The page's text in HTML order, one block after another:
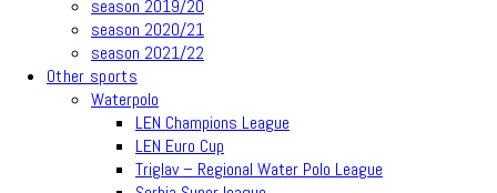
season 2019/20
season 2020/21
season 2021/22
Other sports
Waterpolo
LEN Champions League
LEN Euro Cup
Triglav – Regional Water Polo League